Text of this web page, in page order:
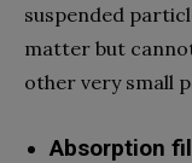
suspended
matter but
other very small
Absorption